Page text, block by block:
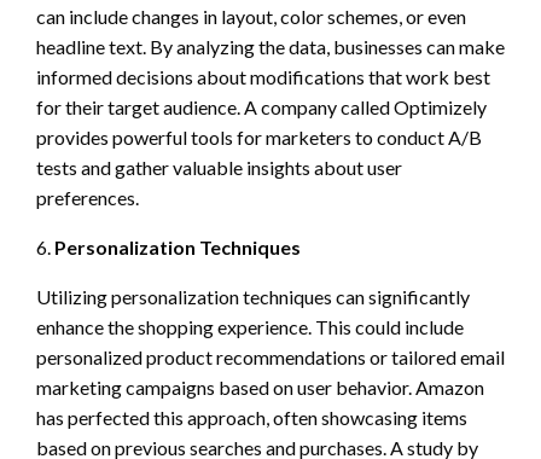
can include changes in layout, color schemes, or even
headline text. By analyzing the data, businesses can make
informed decisions about modifications that work best
for their target audience. A company called Optimizely
provides powerful tools for marketers to conduct A/B
tests and gather valuable insights about user
preferences.
6. Personalization Techniques
Utilizing personalization techniques can significantly
enhance the shopping experience. This could include
personalized product recommendations or tailored email
marketing campaigns based on user behavior. Amazon
has perfected this approach, often showcasing items
based on previous searches and purchases. A study by